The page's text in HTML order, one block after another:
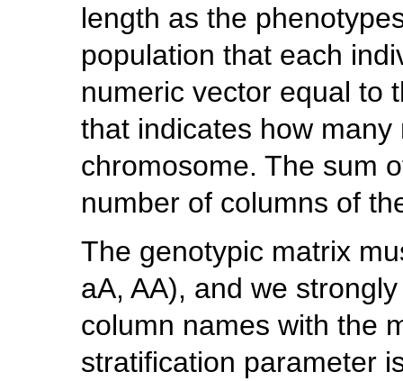
length as the
population that each
numeric vector equal to
that indicates how
chromosome. The sum
number of columns of
The genotypic matrix
aA, AA), and we
column names with the
stratification parameter